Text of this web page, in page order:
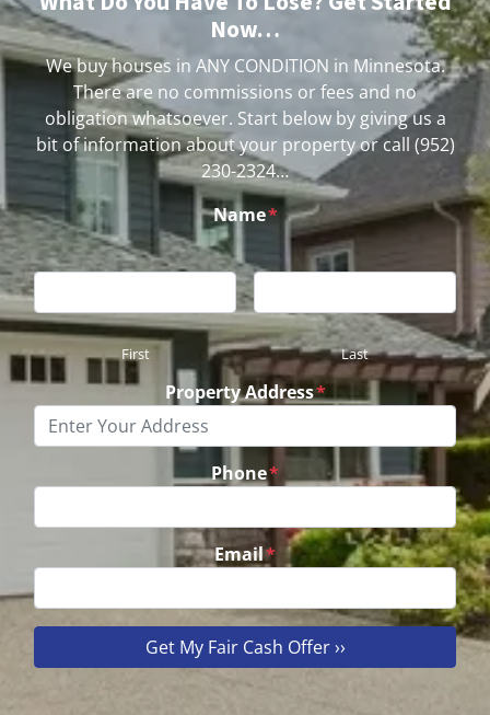
Now…
We buy houses in ANY CONDITION in Minnesota.
There are no commissions or fees and no
obligation whatsoever. Start below by giving us a
bit of information about your property or call (952)
230-2324…
Name*
First Last
Property Address*
Phone*
Email*